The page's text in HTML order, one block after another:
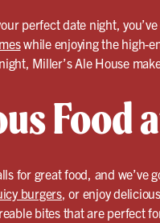
perfect date night,
while enjoying the high-
Miller’s Ale House
Food
for great food, and we’ve
burgers, or enjoy
bites that are perfect